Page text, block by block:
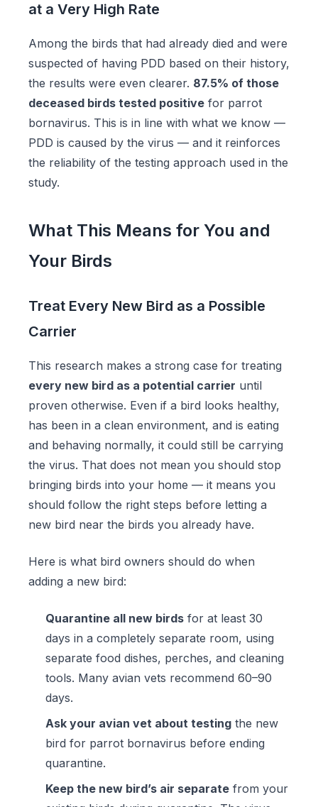
at a Very High Rate
Among the birds that had already died and were
suspected of having PDD based on their history,
the results were even clearer. 87.5% of those
deceased birds tested positive for parrot
bornavirus. This is in line with what we know —
PDD is caused by the virus — and it reinforces
the reliability of the testing approach used in the
study.
What This Means for You and
Your Birds
Treat Every New Bird as a Possible
Carrier
This research makes a strong case for treating
every new bird as a potential carrier until
proven otherwise. Even if a bird looks healthy,
has been in a clean environment, and is eating
and behaving normally, it could still be carrying
the virus. That does not mean you should stop
bringing birds into your home — it means you
should follow the right steps before letting a
new bird near the birds you already have.
Here is what bird owners should do when
adding a new bird:
Quarantine all new birds for at least 30
days in a completely separate room, using
separate food dishes, perches, and cleaning
tools. Many avian vets recommend 60–90
days.
Ask your avian vet about testing the new
bird for parrot bornavirus before ending
quarantine.
Keep the new bird’s air separate from your